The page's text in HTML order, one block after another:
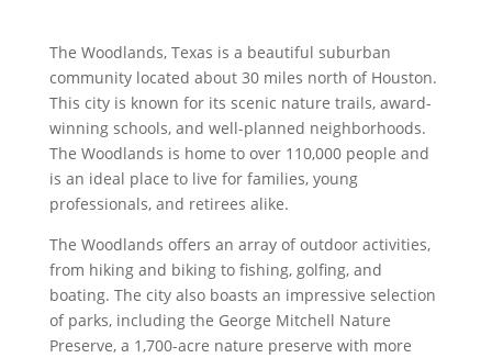
The Woodlands, Texas is a beautiful suburban
community located about 30 miles north of Houston.
This city is known for its scenic nature trails, award-
winning schools, and well-planned neighborhoods.
The Woodlands is home to over 110,000 people and
is an ideal place to live for families, young
professionals, and retirees alike.
The Woodlands offers an array of outdoor activities,
from hiking and biking to fishing, golfing, and
boating. The city also boasts an impressive selection
of parks, including the George Mitchell Nature
Preserve, a 1,700-acre nature preserve with more